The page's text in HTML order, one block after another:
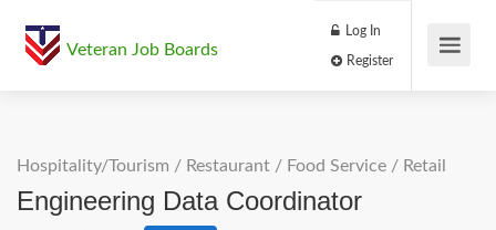
Veteran Job Boards
Log In
Hospitality/Tourism / Restaurant / Food Service / Retail
Engineering Data Coordinator